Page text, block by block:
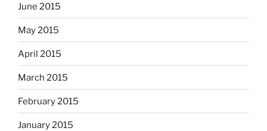
June 2015
May 2015
April 2015
March 2015
February 2015
January 2015